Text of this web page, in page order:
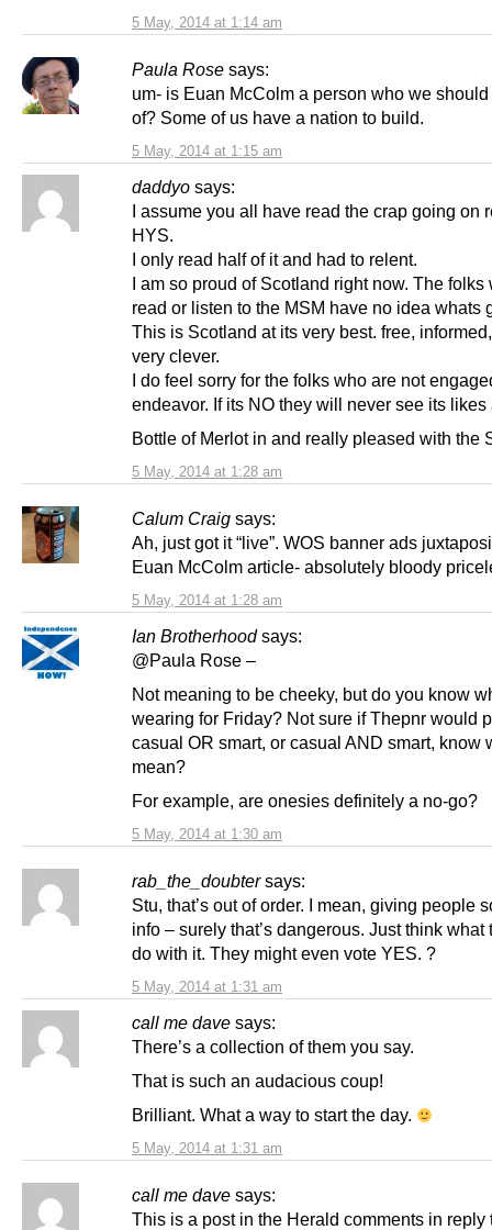
5 May, 2014 at 1:14 am
Paula Rose says:
5 May, 2014 at 1:15 am
um- is Euan McColm a person who we
of? Some of us have a nation to build.
daddyo says:
5 May, 2014 at 1:28 am
I assume you all have read the crap going on
HYS.
I only read half of it and had to relent.
I am so proud of Scotland right now. The folks
read or listen to the MSM have no idea whats
This is Scotland at its very best. free,
very clever.
I do feel sorry for the folks who are not
endeavor. If its NO they will never see its likes
Bottle of Merlot in and really pleased with the
Calum Craig says:
5 May, 2014 at 1:28 am
Ah, just got it “live”. WOS banner ads
Euan McColm article- absolutely bloody
Ian Brotherhood says:
5 May, 2014 at 1:30 am
@Paula Rose –
Not meaning to be cheeky, but do you know
wearing for Friday? Not sure if Thepnr would
casual OR smart, or casual AND smart, know
mean?
For example, are onesies definitely a no-go?
rab_the_doubter says:
5 May, 2014 at 1:31 am
Stu, that’s out of order. I mean, giving people
info – surely that’s dangerous. Just think what
do with it. They might even vote YES. ?
call me dave says:
5 May, 2014 at 1:31 am
There’s a collection of them you say.
That is such an audacious coup!
Brilliant. What a way to start the day.
call me dave says:
This is a post in the Herald comments in reply